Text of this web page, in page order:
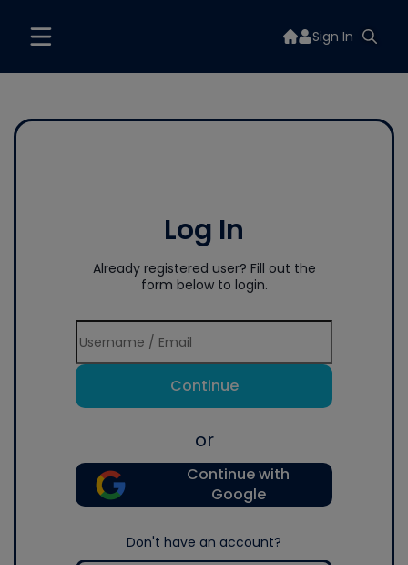
Sign In
Log In
Already registered user? Fill out the
form below to login.
Continue
or
Continue with
Google
Don't have an account?